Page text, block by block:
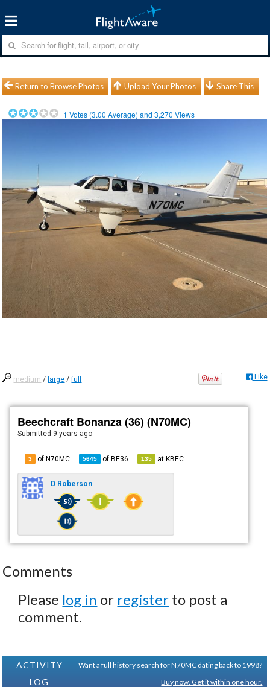
Return to Browse Photos Upload Your Photos Share This
1 Votes (3.00 Average) and3,270 Views
medium / large /full Like
Beechcraft Bonanza (36) (N70MC)
Submitted 9 years ago
3 of N70MC 5645 ofBE36 135 atKBEC
D Roberson
Comments
Please log in or register to post a
comment.
ACTIVITY
LOG
Want a full history search for N70MC dating back to 1998?
Buy now. Get it within one hour.